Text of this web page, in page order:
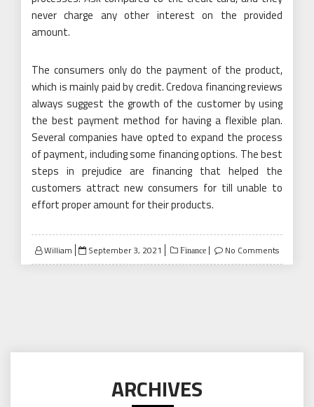
never charge any other interest on the provided
amount.
The consumers only do the payment of the product,
which is mainly paid by credit. Credova financing reviews
always suggest the growth of the customer by using
the best payment method for having a flexible plan.
Several companies have opted to expand the process
of payment, including some financing options. The best
steps in prejudice are financing that helped the
customers attract new consumers for till unable to
effort proper amount for their products.
William
Posted
on
September 3, 2021 Finance No Comments
ARCHIVES